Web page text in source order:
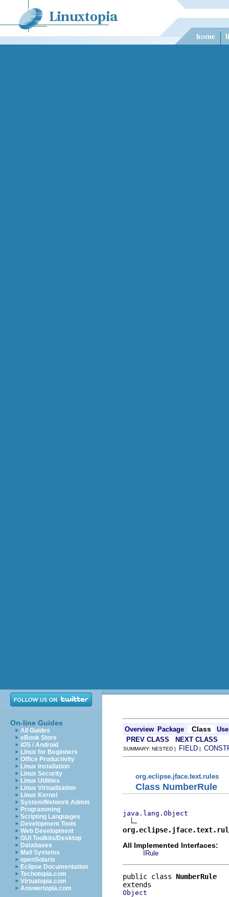
On-line Guides
All Guides
eBook Store
iOS / Android
Linux for Beginners
Office Productivity
Linux Installation
Linux Security
Linux Utilities
Linux Virtualization
Linux Kernel
System/Network Admin
Programming
Scripting Languages
Development Tools
Web Development
GUI Toolkits/Desktop
Databases
Mail Systems
openSolaris
Eclipse Documentation
Techotopia.com
Virtuatopia.com
Answertopia.com
Overview Package Class
Use
PREV CLASS
NEXT CLASS
SUMMARY: NESTED | FIELD |
org.eclipse.jface.text.rules
Class NumberRule
java.lang.Object
All Implemented Interfaces:
IRule
public class NumberRule
Object